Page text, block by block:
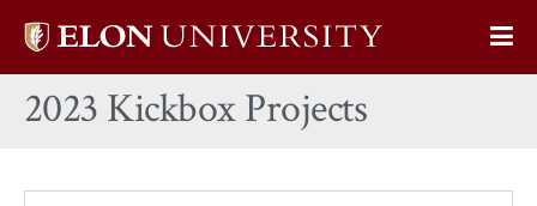
Elon
home
2023 Kickbox Projects